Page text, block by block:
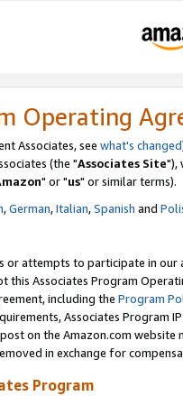
Operating
Associates, see what's changed
(the "Associates Site"),
" or "us" or similar terms).
,German,Italian,Spanish and
or attempts to participate in our
this Associates Program
including the Program
Associates Program
on the Amazon.com
in exchange for
Program